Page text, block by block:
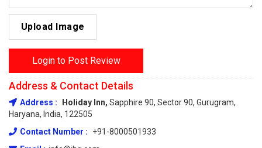
Upload Image
Login to Post Review
Address & Contact Details
Address : Holiday Inn, Sapphire 90, Sector 90, Gurugram,
Haryana, India, 122505
Contact Number :
+91-8000501933